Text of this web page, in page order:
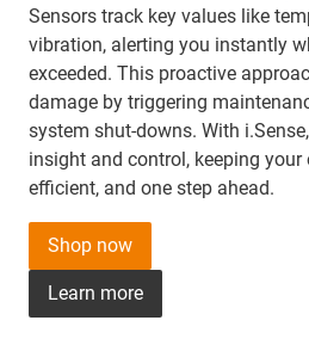
Sensors track key values like
vibration, alerting you instantly
exceeded. This proactive
damage by triggering
system shut-downs. With
insight and control, keeping your
efficient, and one step ahead.
Shop now
Learn more